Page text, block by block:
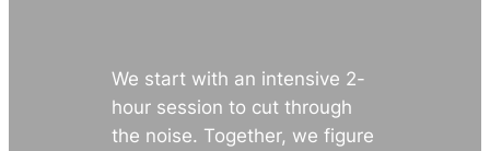
We start with an intensive 2-
hour session to cut through
the noise. Together, we figure